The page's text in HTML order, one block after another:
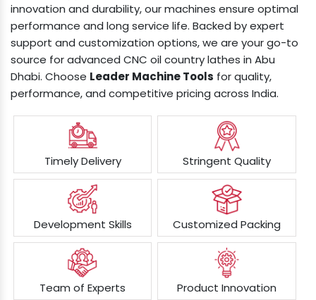
innovation and durability, our machines ensure optimal
performance and long service life. Backed by expert
support and customization options, we are your go-to
source for advanced CNC oil country lathes in Abu
Dhabi. Choose Leader Machine Tools for quality,
performance, and competitive pricing across India.
Timely Delivery Stringent Quality
Development Skills Customized Packing
Team of Experts Product Innovation